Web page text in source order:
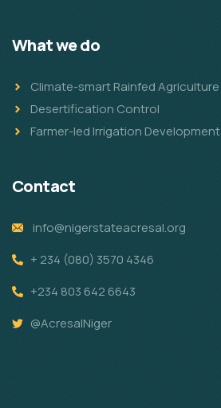
What we do
Climate-smart Rainfed Agriculture
Desertification Control
Farmer-led Irrigation Development
Contact
info@nigerstateacresal.org
+ 234 (080) 3570 4346
+234 803 642 6643
@AcresalNiger